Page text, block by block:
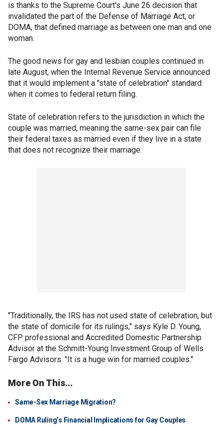
is thanks to the Supreme Court's June 26 decision that
invalidated the part of the Defense of Marriage Act, or
DOMA, that defined marriage as between one man and one
woman.
The good news for gay and lesbian couples continued in
late August, when the Internal Revenue Service announced
that it would implement a "state of celebration" standard
when it comes to federal return filing.
State of celebration refers to the jurisdiction in which the
couple was married, meaning the same-sex pair can file
their federal taxes as married even if they live in a state
that does not recognize their marriage.
"Traditionally, the IRS has not used state of celebration, but
the state of domicile for its rulings," says Kyle D. Young,
CFP professional and Accredited Domestic Partnership
Advisor at the Schmitt-Young Investment Group of Wells
Fargo Advisors. "It is a huge win for married couples."
More On This...
Same-Sex Marriage Migration?
DOMA Ruling’s Financial Implications for Gay Couples